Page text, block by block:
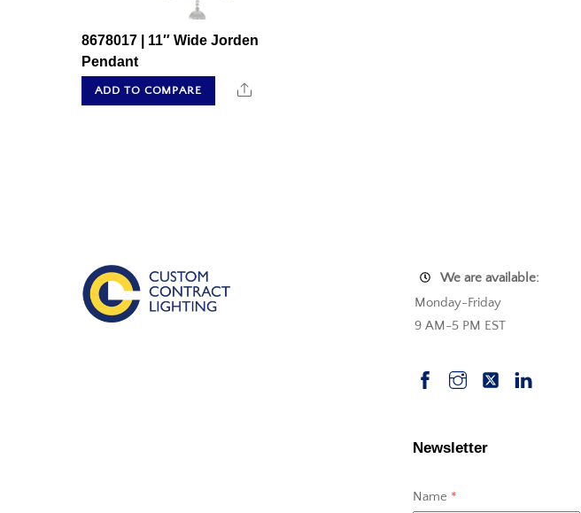
8678017 | 11″ Wide Jorden
Pendant
ADD TO COMPARE Share
We are available:
Monday-Friday
9 AM-5 PM EST
Newsletter
Name *